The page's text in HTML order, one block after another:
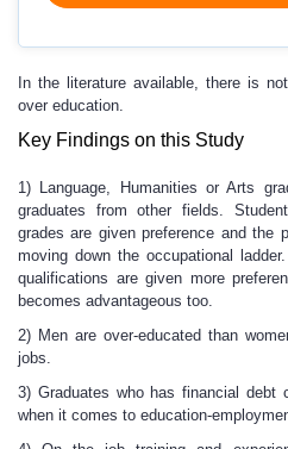
In the literature available, there is
over education.
Key Findings on this Study
1) Language, Humanities or Arts
graduates from other fields.
grades are given preference and the
moving down the occupational
qualifications are given more
becomes advantageous too.
2) Men are over-educated than
jobs.
3) Graduates who has financial debt
when it comes to education-